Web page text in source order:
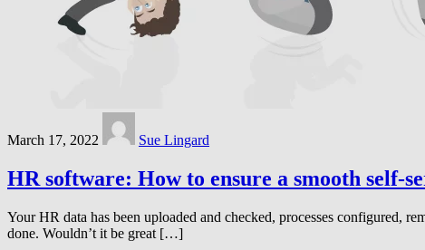
March 17, 2022 Sue Lingard
HR software: How to ensure a smooth self-
Your HR data has been uploaded and checked, processes configured,
done. Wouldn’t it be great […]